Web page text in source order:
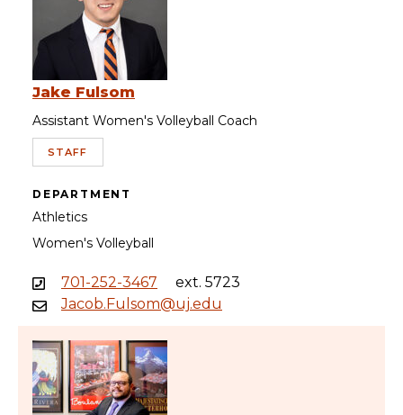
Jake Fulsom
Assistant Women's Volleyball Coach
STAFF
DEPARTMENT
Athletics
Women's Volleyball
701-252-3467
ext. 5723
Jacob.Fulsom@uj.edu